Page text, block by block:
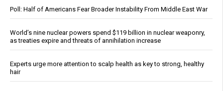
Poll: Half of Americans Fear Broader Instability From Middle East War
World’s nine nuclear powers spend $119 billion in nuclear weaponry,
as treaties expire and threats of annihilation increase
Experts urge more attention to scalp health as key to strong, healthy
hair